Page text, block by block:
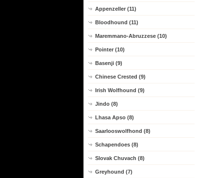
Appenzeller (11)
Bloodhound (11)
Maremmano-Abruzzese (10)
Pointer (10)
Basenji (9)
Chinese Crested (9)
Irish Wolfhound (9)
Jindo (8)
Lhasa Apso (8)
Saarlooswolfhond (8)
Schapendoes (8)
Slovak Chuvach (8)
Greyhound (7)